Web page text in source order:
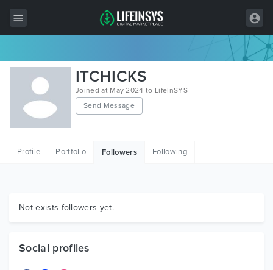
All Items
Wordpress
HTML
Graphics
ITCHICKS
Joined at May 2024 to LifeInSYS
Send Message
Profile Portfolio Followers Following
Not exists followers yet.
Social profiles